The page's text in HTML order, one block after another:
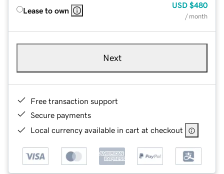
Lease to own
USD $480
/ month
Next
Free transaction support
Secure payments
Local currency available in cart at checkout